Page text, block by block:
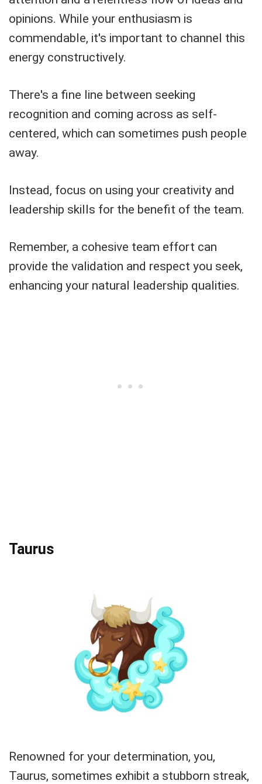
opinions. While your enthusiasm is
commendable, it's important to channel this
energy constructively.
There's a fine line between seeking
recognition and coming across as self-
centered, which can sometimes push people
away.
Instead, focus on using your creativity and
leadership skills for the benefit of the team.
Remember, a cohesive team effort can
provide the validation and respect you seek,
enhancing your natural leadership qualities.
Taurus
Renowned for your determination, you,
Taurus, sometimes exhibit a stubborn streak,